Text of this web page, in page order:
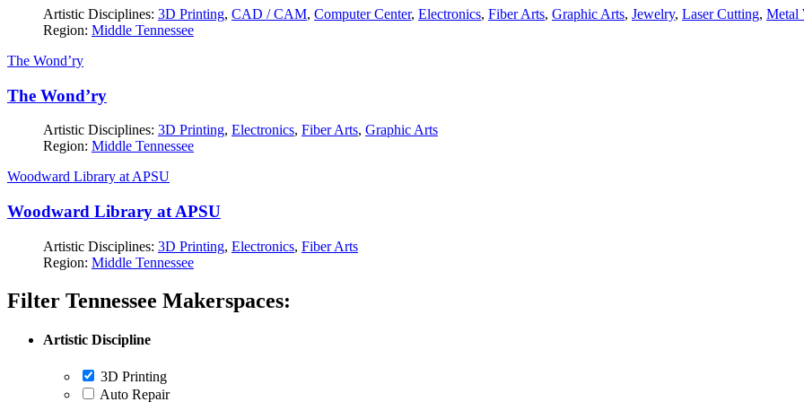
Artistic Disciplines: 3D Printing, CAD / CAM, Computer Center, Electronics, Fiber Arts, Graphic Arts, Jewelry, Laser Cutting, Metal
Region: Middle Tennessee
The Wond’ry
The Wond’ry
Artistic Disciplines: 3D Printing, Electronics, Fiber Arts, Graphic Arts
Region: Middle Tennessee
Woodward Library at APSU
Woodward Library at APSU
Artistic Disciplines: 3D Printing, Electronics, Fiber Arts
Region: Middle Tennessee
Filter Tennessee Makerspaces:
Artistic Discipline
3D Printing
Auto Repair